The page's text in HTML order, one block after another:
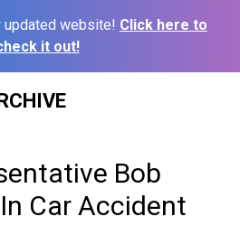
updated website! Click here to
it out!
Bob
Car Accident